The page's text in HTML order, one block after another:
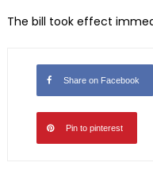
The bill took effect
Share on Facebook
Pin to pinterest